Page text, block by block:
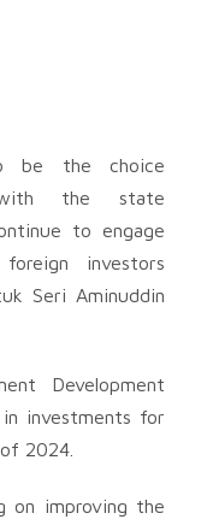
be the choice
the state
to engage
investors
Seri Aminuddin
Development
investments for
2024.
on improving the